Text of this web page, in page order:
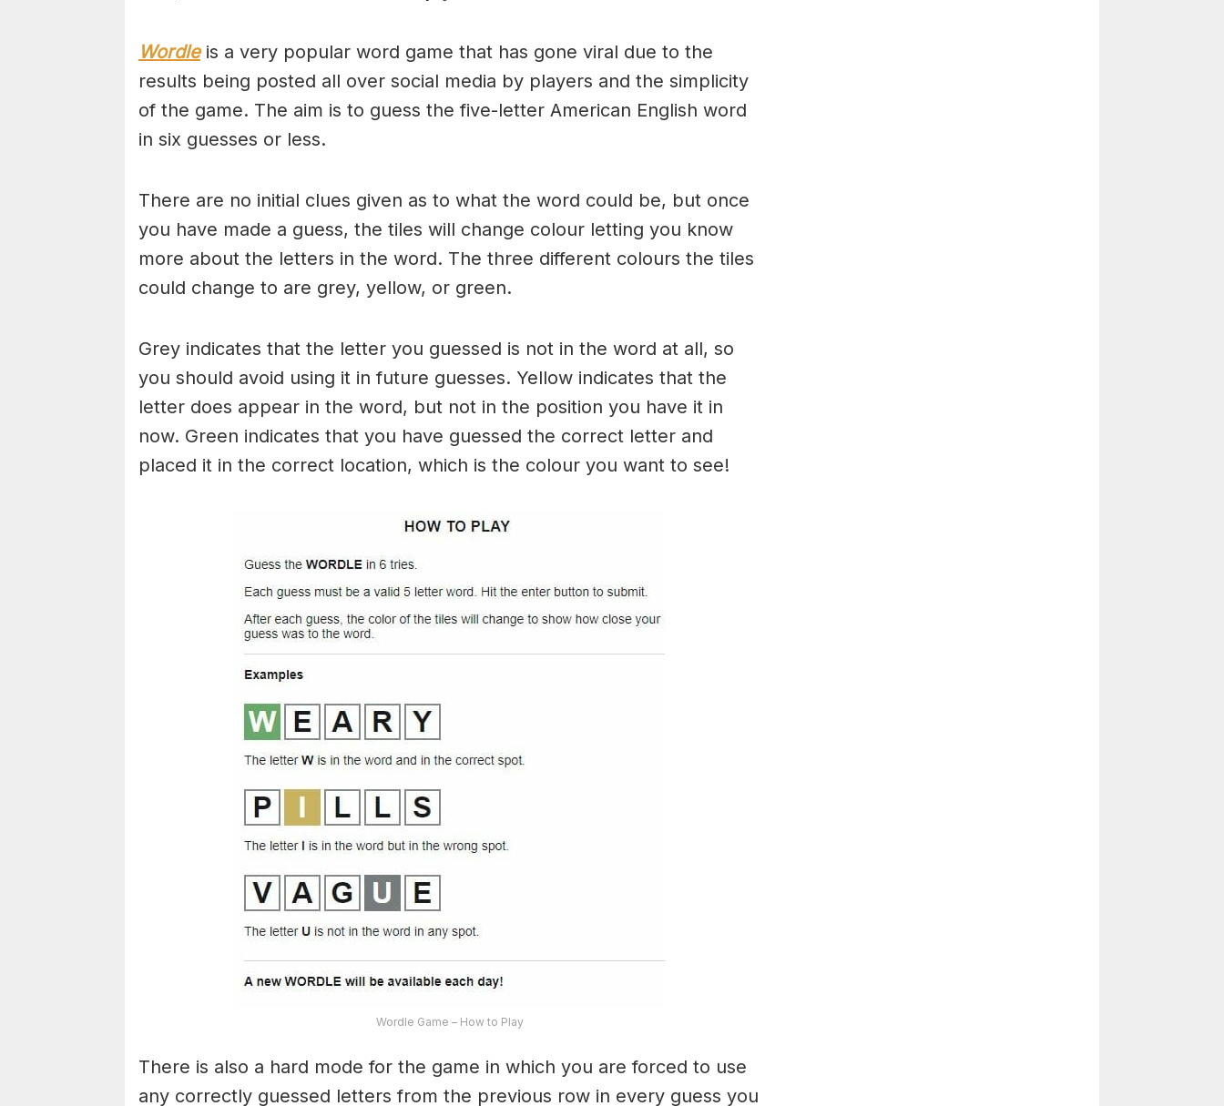
Wordleis a very popular word game that has gone viral due to the
results being posted all over social media by players and the simplicity
of the game. The aim is to guess the five-letter American English word
in six guesses or less.
There are no initial clues given as to what the word could be, but once
you have made a guess, the tiles will change colour letting you know
more about the letters in the word. The three different colours the tiles
could change to are grey, yellow, or green.
Grey indicates that the letter you guessed is not in the word at all, so
you should avoid using it in future guesses. Yellow indicates that the
letter does appear in the word, but not in the position you have it in
now. Green indicates that you have guessed the correct letter and
placed it in the correct location, which is the colour you want to see!
Wordle Game – How to Play
There is also a hard mode for the game in which you are forced to use
any correctly guessed letters from the previous row in every guess you